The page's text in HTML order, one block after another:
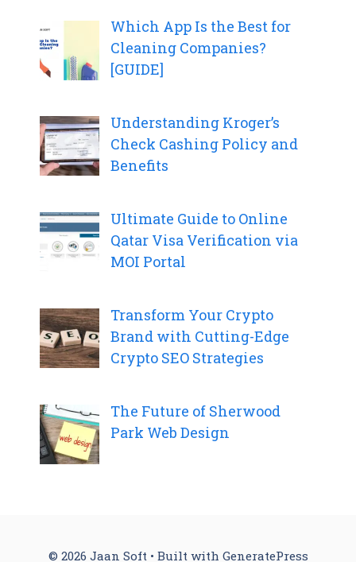
Which App Is the Best for
Cleaning Companies?
[GUIDE]
Understanding Kroger’s
Check Cashing Policy and
Benefits
Ultimate Guide to Online
Qatar Visa Verification via
MOI Portal
Transform Your Crypto
Brand with Cutting-Edge
Crypto SEO Strategies
The Future of Sherwood
Park Web Design
© 2026 Jaan Soft • Built with GeneratePress